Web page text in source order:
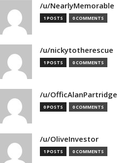
/u/NearlyMemorable
1 POSTS 0 COMMENTS
/u/nickytotherescue
1 POSTS 0 COMMENTS
/u/OfficAlanPartridge
0 POSTS 0 COMMENTS
/u/OliveInvestor
1 POSTS 0 COMMENTS